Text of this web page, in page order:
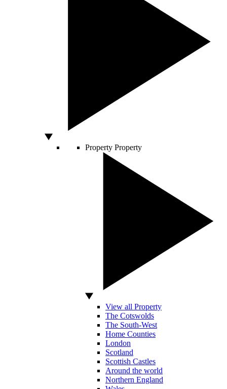
Property Property
View all Property
The Cotswolds
The South-West
Home Counties
London
Scotland
Scottish Castles
Around the world
Northern England